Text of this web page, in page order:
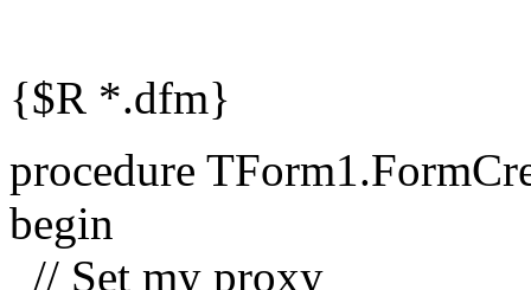
{$R *.dfm}
procedure
begin
// Set my proxy